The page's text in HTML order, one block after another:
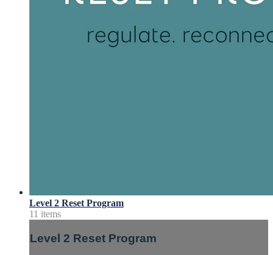
Level 2 Reset Program
11 items
Level 2 Reset Program